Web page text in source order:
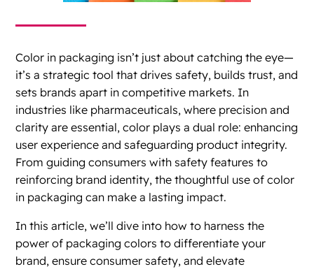
Color in packaging isn’t just about catching the eye—
it’s a strategic tool that drives safety, builds trust, and
sets brands apart in competitive markets. In
industries like pharmaceuticals, where precision and
clarity are essential, color plays a dual role: enhancing
user experience and safeguarding product integrity.
From guiding consumers with safety features to
reinforcing brand identity, the thoughtful use of color
in packaging can make a lasting impact.
In this article, we’ll dive into how to harness the
power of packaging colors to differentiate your
brand, ensure consumer safety, and elevate